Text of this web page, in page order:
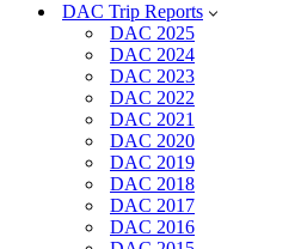
DAC Trip Reports
DAC 2025
DAC 2024
DAC 2023
DAC 2022
DAC 2021
DAC 2020
DAC 2019
DAC 2018
DAC 2017
DAC 2016